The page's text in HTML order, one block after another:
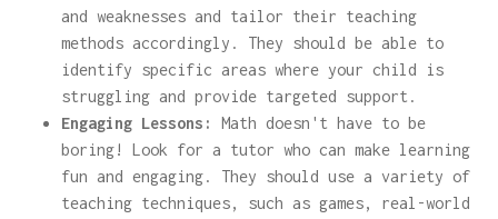
and weaknesses and tailor their teaching
methods accordingly. They should be able to
identify specific areas where your child is
struggling and provide targeted support.
Engaging Lessons:
Math doesn't have to be
boring! Look for a tutor who can make learning
fun and engaging. They should use a variety of
teaching techniques, such as games, real-world